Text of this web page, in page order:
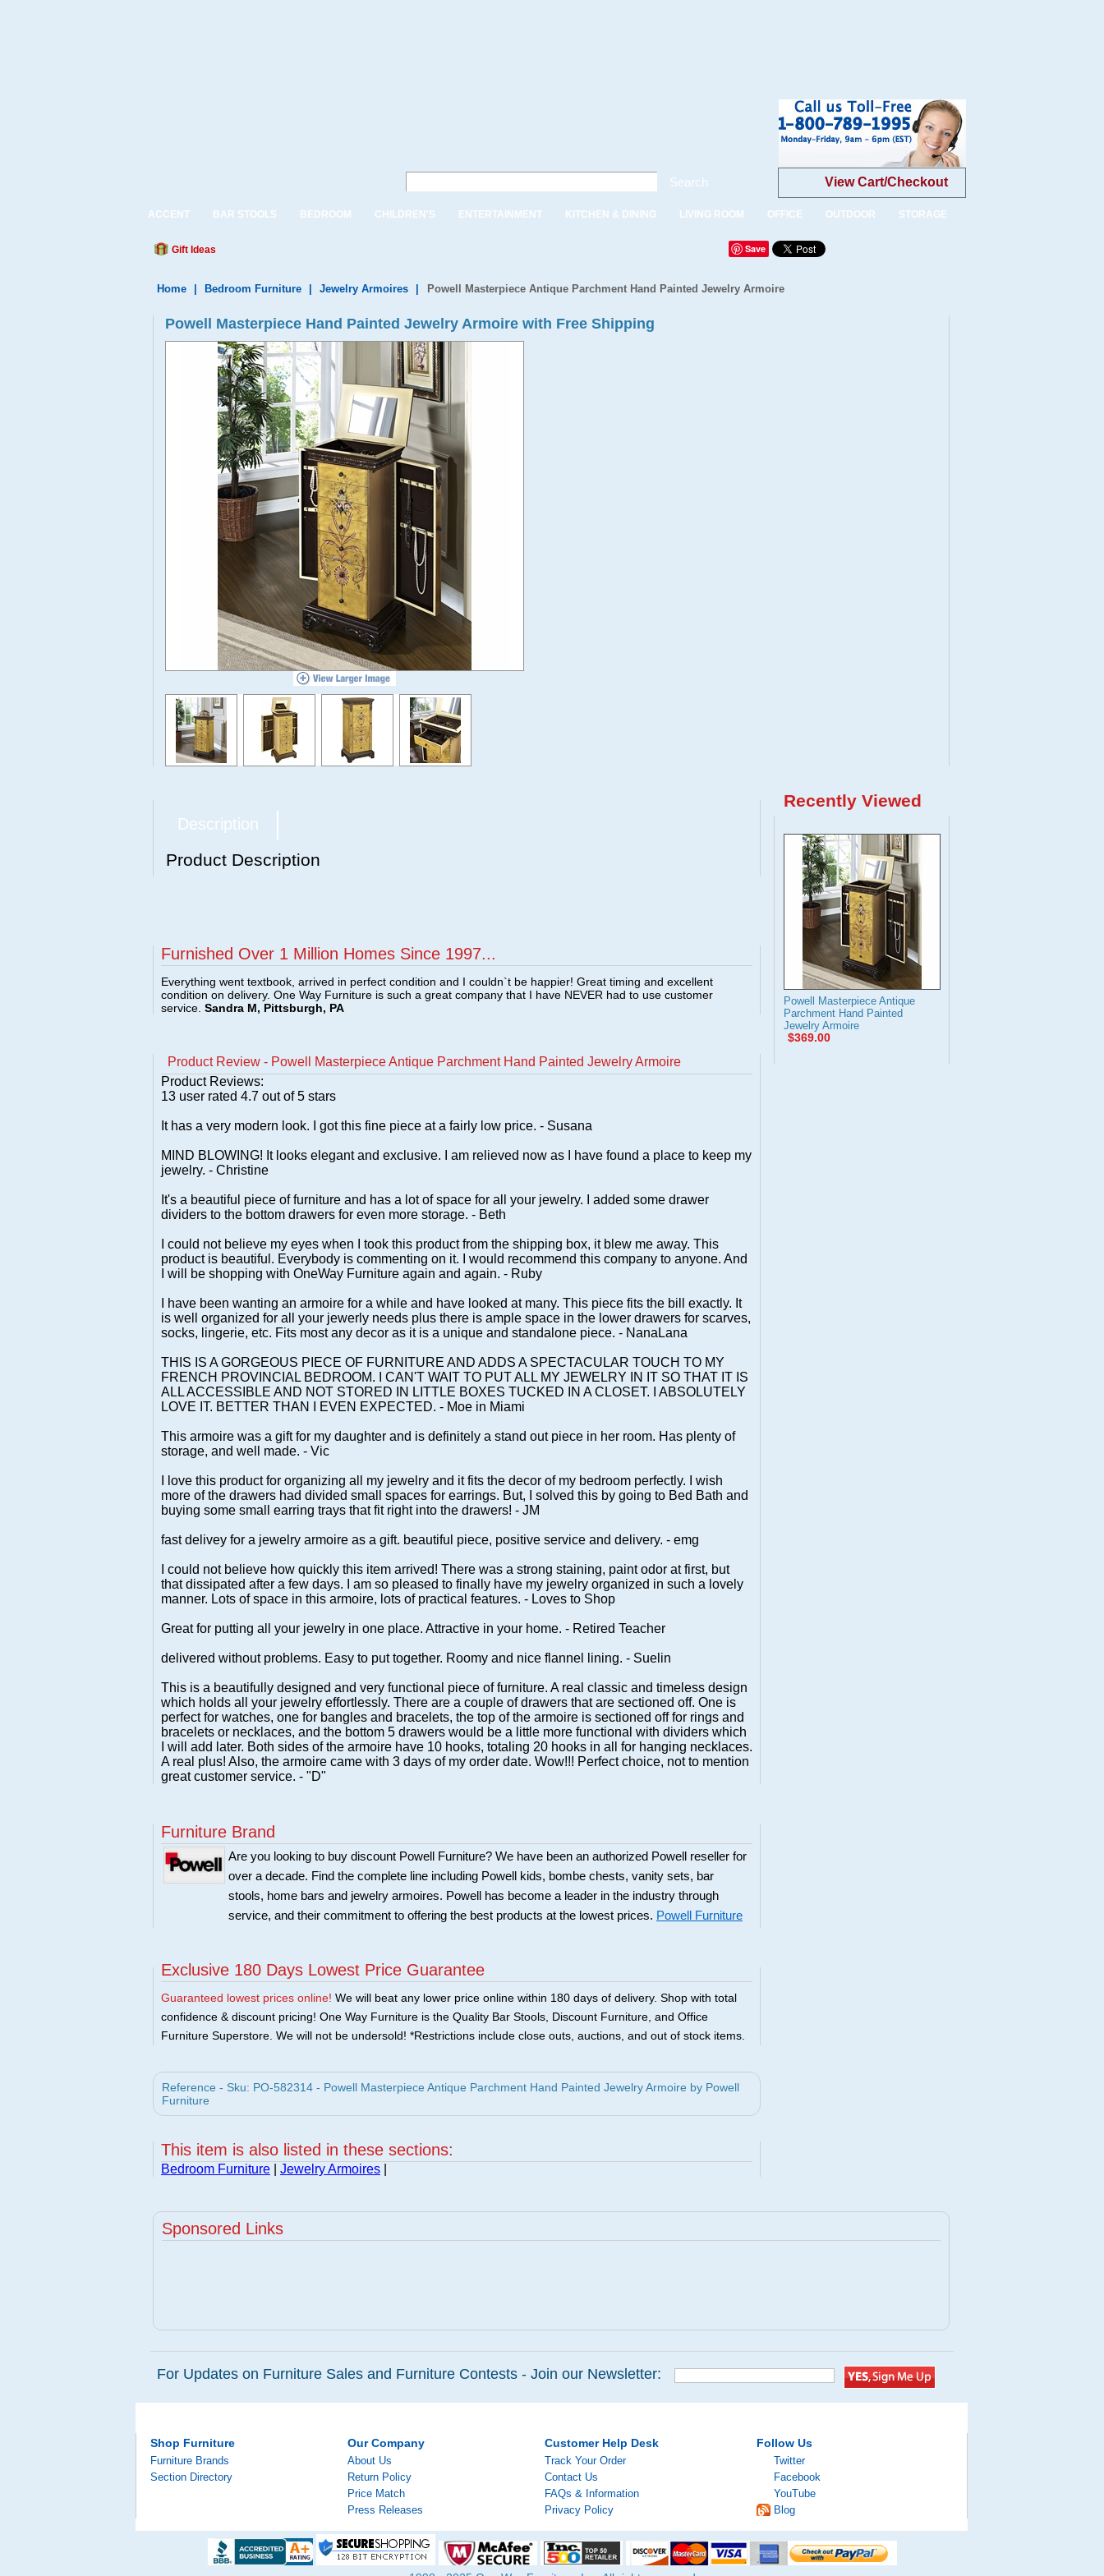
Search View Cart/Checkout
ACCENT BAR STOOLS BEDROOM CHILDREN'S ENTERTAINMENT KITCHEN & DINING LIVING ROOM OFFICE OUTDOOR STORAGE
Gift Ideas Save
Home Bedroom Furniture Jewelry Armoires Powell Masterpiece Antique Parchment Hand Painted Jewelry Armoire
Powell Masterpiece Hand Painted Jewelry Armoire with Free Shipping
Description
Product Description
Furnished Over 1 Million Homes Since 1997...
Everything went textbook, arrived in perfect condition and I couldn`t be happier! Great timing and excellent
condition on delivery. One Way Furniture is such a great company that I have NEVER had to use customer
service. Sandra M, Pittsburgh, PA
Product Review - Powell Masterpiece Antique Parchment Hand Painted Jewelry Armoire
Product Reviews:
13 user rated 4.7 out of 5 stars
It has a very modern look. I got this fine piece at a fairly low price. - Susana
MIND BLOWING! It looks elegant and exclusive. I am relieved now as I have found a place to keep my
jewelry. - Christine
It's a beautiful piece of furniture and has a lot of space for all your jewelry. I added some drawer
dividers to the bottom drawers for even more storage. - Beth
I could not believe my eyes when I took this product from the shipping box, it blew me away. This
product is beautiful. Everybody is commenting on it. I would recommend this company to anyone. And
I will be shopping with OneWay Furniture again and again. - Ruby
I have been wanting an armoire for a while and have looked at many. This piece fits the bill exactly. It
is well organized for all your jewerly needs plus there is ample space in the lower drawers for scarves,
socks, lingerie, etc. Fits most any decor as it is a unique and standalone piece. - NanaLana
THIS IS A GORGEOUS PIECE OF FURNITURE AND ADDS A SPECTACULAR TOUCH TO MY
FRENCH PROVINCIAL BEDROOM. I CAN'T WAIT TO PUT ALL MY JEWELRY IN IT SO THAT IT IS
ALL ACCESSIBLE AND NOT STORED IN LITTLE BOXES TUCKED IN A CLOSET. I ABSOLUTELY
LOVE IT. BETTER THAN I EVEN EXPECTED. - Moe in Miami
This armoire was a gift for my daughter and is definitely a stand out piece in her room. Has plenty of
storage, and well made. - Vic
I love this product for organizing all my jewelry and it fits the decor of my bedroom perfectly. I wish
more of the drawers had divided small spaces for earrings. But, I solved this by going to Bed Bath and
buying some small earring trays that fit right into the drawers! - JM
fast delivey for a jewelry armoire as a gift. beautiful piece, positive service and delivery. - emg
I could not believe how quickly this item arrived! There was a strong staining, paint odor at first, but
that dissipated after a few days. I am so pleased to finally have my jewelry organized in such a lovely
manner. Lots of space in this armoire, lots of practical features. - Loves to Shop
Great for putting all your jewelry in one place. Attractive in your home. - Retired Teacher
delivered without problems. Easy to put together. Roomy and nice flannel lining. - Suelin
This is a beautifully designed and very functional piece of furniture. A real classic and timeless design
which holds all your jewelry effortlessly. There are a couple of drawers that are sectioned off. One is
perfect for watches, one for bangles and bracelets, the top of the armoire is sectioned off for rings and
bracelets or necklaces, and the bottom 5 drawers would be a little more functional with dividers which
I will add later. Both sides of the armoire have 10 hooks, totaling 20 hooks in all for hanging necklaces.
A real plus! Also, the armoire came with 3 days of my order date. Wow!!! Perfect choice, not to mention
great customer service. - "D"
Furniture Brand
Are you looking to buy discount Powell Furniture? We have been an authorized Powell reseller for
over a decade. Find the complete line including Powell kids, bombe chests, vanity sets, bar
stools, home bars and jewelry armoires. Powell has become a leader in the industry through
service, and their commitment to offering the best products at the lowest prices. Powell Furniture
Exclusive 180 Days Lowest Price Guarantee
Guaranteed lowest prices online! We will beat any lower price online within 180 days of delivery. Shop with total
confidence & discount pricing! One Way Furniture is the Quality Bar Stools, Discount Furniture, and Office
Furniture Superstore. We will not be undersold! *Restrictions include close outs, auctions, and out of stock items.
Reference - Sku: PO-582314 - Powell Masterpiece Antique Parchment Hand Painted Jewelry Armoire by Powell
Furniture
This item is also listed in these sections:
Bedroom Furniture Jewelry Armoires
Recently Viewed
Powell Masterpiece Antique
Parchment Hand Painted
Jewelry Armoire
$369.00
Sponsored Links
For Updates on Furniture Sales and Furniture Contests - Join our Newsletter:
Shop Furniture
Furniture Brands
Section Directory
Our Company
About Us
Return Policy
Price Match
Press Releases
Customer Help Desk
Track Your Order
Contact Us
FAQs & Information
Privacy Policy
Follow Us
Twitter
Facebook
YouTube
Blog